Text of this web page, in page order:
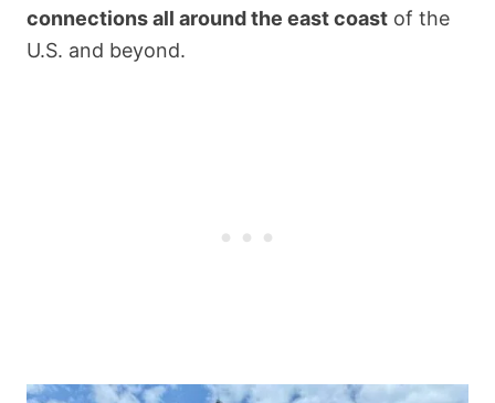
connections all around the east coast of the
U.S. and beyond.